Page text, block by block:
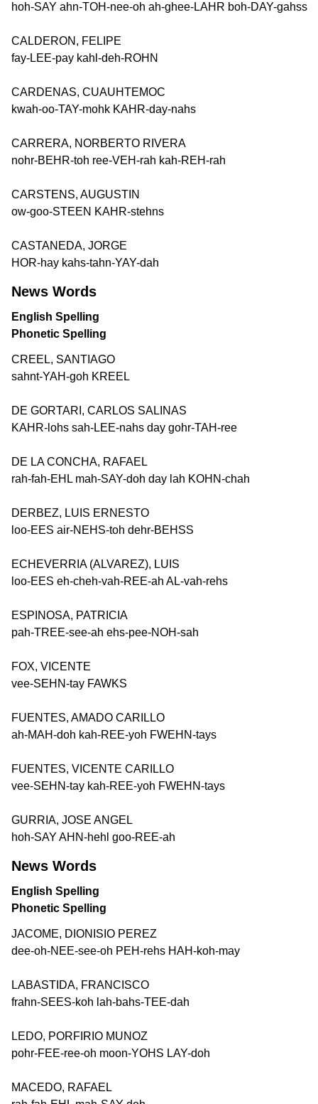
hoh-SAY ahn-TOH-nee-oh ah-ghee-LAHR boh-DAY-gahss
CALDERON, FELIPE
fay-LEE-pay kahl-deh-ROHN
CARDENAS, CUAUHTEMOC
kwah-oo-TAY-mohk KAHR-day-nahs
CARRERA, NORBERTO RIVERA
nohr-BEHR-toh ree-VEH-rah kah-REH-rah
CARSTENS, AUGUSTIN
ow-goo-STEEN KAHR-stehns
CASTANEDA, JORGE
HOR-hay kahs-tahn-YAY-dah
News Words
English Spelling
Phonetic Spelling
CREEL, SANTIAGO
sahnt-YAH-goh KREEL
DE GORTARI, CARLOS SALINAS
KAHR-lohs sah-LEE-nahs day gohr-TAH-ree
DE LA CONCHA, RAFAEL
rah-fah-EHL mah-SAY-doh day lah KOHN-chah
DERBEZ, LUIS ERNESTO
loo-EES air-NEHS-toh dehr-BEHSS
ECHEVERRIA (ALVAREZ), LUIS
loo-EES eh-cheh-vah-REE-ah AL-vah-rehs
ESPINOSA, PATRICIA
pah-TREE-see-ah ehs-pee-NOH-sah
FOX, VICENTE
vee-SEHN-tay FAWKS
FUENTES, AMADO CARILLO
ah-MAH-doh kah-REE-yoh FWEHN-tays
FUENTES, VICENTE CARILLO
vee-SEHN-tay kah-REE-yoh FWEHN-tays
GURRIA, JOSE ANGEL
hoh-SAY AHN-hehl goo-REE-ah
News Words
English Spelling
Phonetic Spelling
JACOME, DIONISIO PEREZ
dee-oh-NEE-see-oh PEH-rehs HAH-koh-may
LABASTIDA, FRANCISCO
frahn-SEES-koh lah-bahs-TEE-dah
LEDO, PORFIRIO MUNOZ
pohr-FEE-ree-oh moon-YOHS LAY-doh
MACEDO, RAFAEL